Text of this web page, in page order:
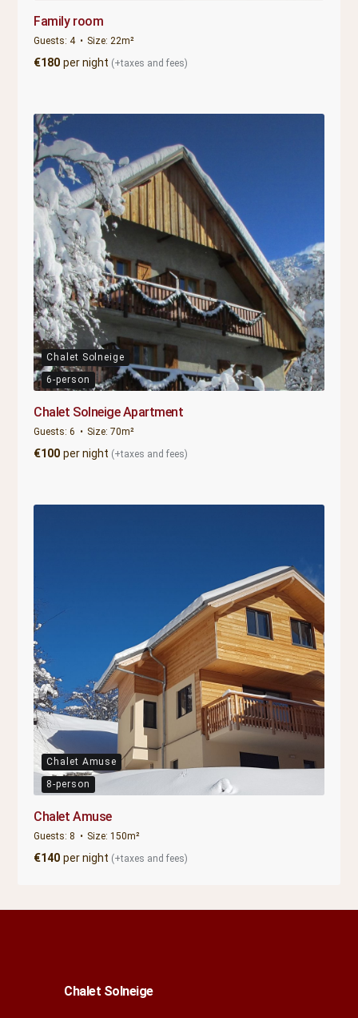
Family room
Guests: 4 Size: 22m²
€180 per night (+taxes and fees)
Chalet Solneige
6-person
Chalet Solneige Apartment
Guests: 6 Size: 70m²
€100 per night (+taxes and fees)
Chalet Amuse
8-person
Chalet Amuse
Guests: 8 Size: 150m²
€140 per night (+taxes and fees)
Chalet Solneige